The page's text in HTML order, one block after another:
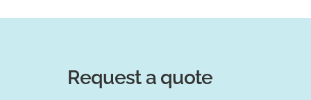
Request a quote